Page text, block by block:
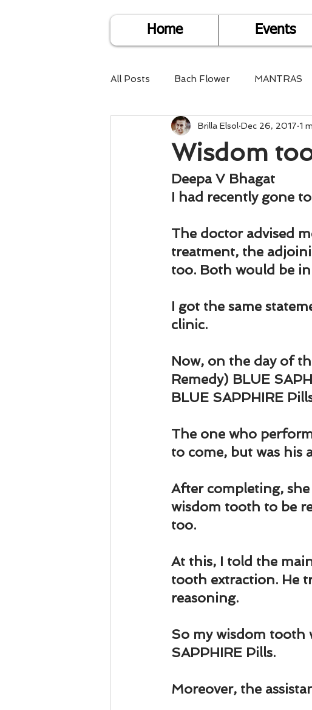
Home Events
All Posts Bach Flower MANTRAS
Find Life Answers Help for Health
Child Care Dare2DoIT
Business 101 Lost and Found
Together Relationship
Wisdom
Brilla Elsol Dec 26, 2017 1
Deepa V Bhagat
I had recently gone
The doctor advised
treatment, the
too. Both would be
I got the same
clinic.
Now, on the day of
Remedy) BLUE
BLUE SAPPHIRE
The one who
to come, but was his
After completing,
wisdom tooth to be
too.
At this, I told the
tooth extraction. He
reasoning.
So my wisdom tooth
SAPPHIRE Pills.
Moreover, the